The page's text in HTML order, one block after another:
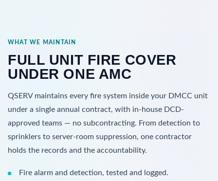
WHAT WE MAINTAIN
FULL UNIT FIRE COVER
UNDER ONE AMC
QSERV maintains every fire system inside your DMCC unit
under a single annual contract, with in-house DCD-
approved teams — no subcontracting. From detection to
sprinklers to server-room suppression, one contractor
holds the records and the accountability.
Fire alarm and detection, tested and logged.